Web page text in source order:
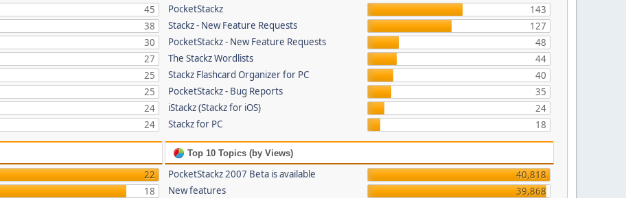
45
38
30
27
25
25
24
24
PocketStackz
143
Stackz - New Feature Requests
127
PocketStackz - New Feature Requests
48
The Stackz Wordlists
44
Stackz Flashcard Organizer for PC
40
PocketStackz - Bug Reports
35
iStackz (Stackz for iOS)
24
Stackz for PC
18
22
18
Top 10 Topics (by Views)
PocketStackz 2007 Beta is available
40,818
New features
39,868